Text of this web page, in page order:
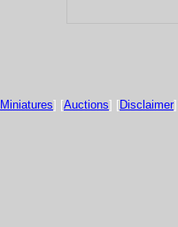
Miniatures] [Auctions] [ Disclaimer]